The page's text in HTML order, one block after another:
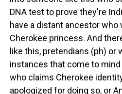
DNA test to prove they're
have a distant ancestor who
Cherokee princess. And
like this, pretendians (ph) or
instances that come to mind
who claims Cherokee
apologized for doing so, or